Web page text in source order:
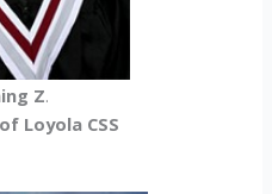
Z.
Loyola CSS